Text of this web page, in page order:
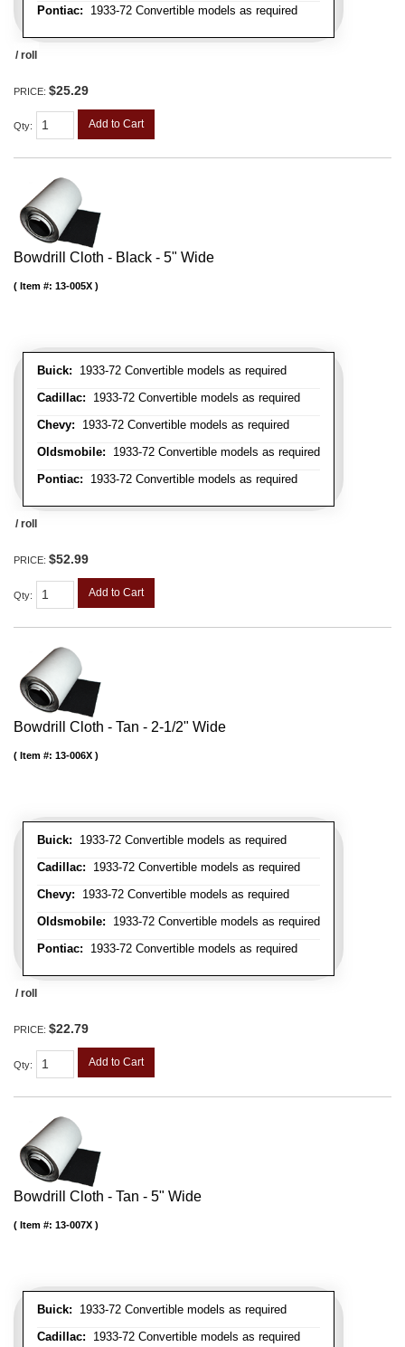
Pontiac: 1933-72 Convertible models as required
/ roll
PRICE: $25.29
Qty: Add to Cart
Bowdrill Cloth - Black - 5" Wide
Buick: 1933-72 Convertible models as required
Cadillac: 1933-72 Convertible models as required
Chevy: 1933-72 Convertible models as required
Oldsmobile: 1933-72 Convertible models as required
Pontiac: 1933-72 Convertible models as required
Item #: 13-005X
/ roll
PRICE: $52.99
Qty: Add to Cart
Bowdrill Cloth - Tan - 2-1/2" Wide
Buick: 1933-72 Convertible models as required
Cadillac: 1933-72 Convertible models as required
Chevy: 1933-72 Convertible models as required
Oldsmobile: 1933-72 Convertible models as required
Pontiac: 1933-72 Convertible models as required
Item #: 13-006X
/ roll
PRICE: $22.79
Qty: Add to Cart
Bowdrill Cloth - Tan - 5" Wide
Buick: 1933-72 Convertible models as required
Cadillac: 1933-72 Convertible models as required
Item #: 13-007X